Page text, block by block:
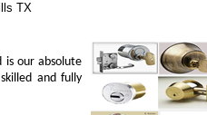
TX
is our absolute
and fully